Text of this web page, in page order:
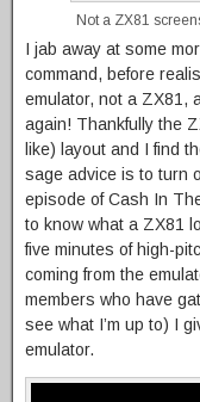
Not a ZX81
I jab away at some
command, before
emulator, not a ZX81,
again! Thankfully the
like) layout and I find
sage advice is to turn
episode of Cash In
to know what a ZX81
five minutes of high-
coming from the
members who have
see what I’m up to) I
emulator.